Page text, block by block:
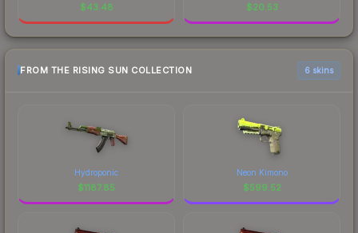
$43.48 $20.53
FROM THE RISING SUN COLLECTION 6 skins
Hydroponic
$1187.85
Neon Kimono
$599.52